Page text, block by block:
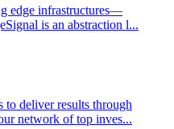
edge infrastructures—
is an abstraction l...
to deliver results through
network of top inves...